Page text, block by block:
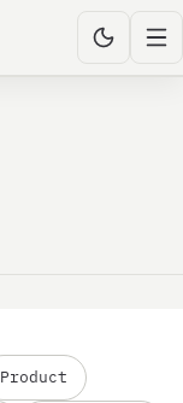
Product